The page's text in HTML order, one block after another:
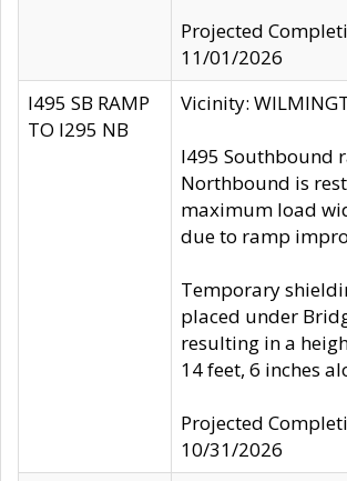
Projected
11/01/2026
I495 SB RAMP
TO I295 NB
Vicinity:
I495 Southbound
Northbound is
maximum load
due to ramp
Temporary
placed under
resulting in a
14 feet, 6 inches
Projected
10/31/2026